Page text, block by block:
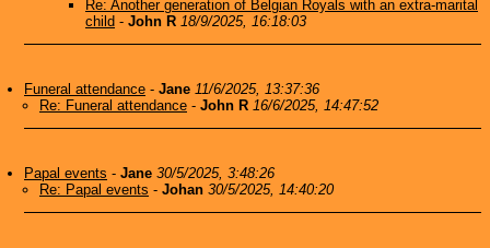
Re: Another generation of Belgian Royals with an extra-marital
child - John R 18/9/2025, 16:18:03
Funeral attendance - Jane 11/6/2025, 13:37:36
Re: Funeral attendance - John R 16/6/2025, 14:47:52
Papal events - Jane 30/5/2025, 3:48:26
Re: Papal events - Johan 30/5/2025, 14:40:20